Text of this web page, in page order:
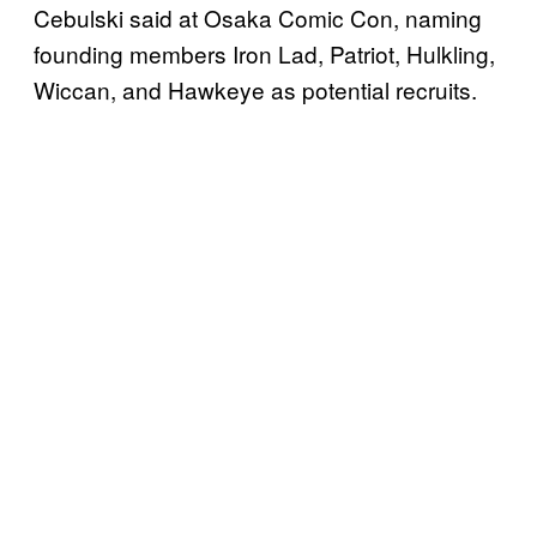
Cebulski said at Osaka Comic Con, naming
founding members Iron Lad, Patriot, Hulkling,
Wiccan, and Hawkeye as potential recruits.